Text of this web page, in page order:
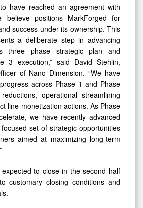
have reached an agreement with
believe positions MarkForged for
success under its ownership. This
a deliberate step in advancing
three phase strategic plan and
3 execution,” said David Stehlin,
of Nano Dimension. “We have
across Phase 1 and Phase
operational streamlining
line monetization actions. As Phase
we have recently advanced
set of strategic opportunities
aimed at maximizing long-term
to close in the second half
customary closing conditions and